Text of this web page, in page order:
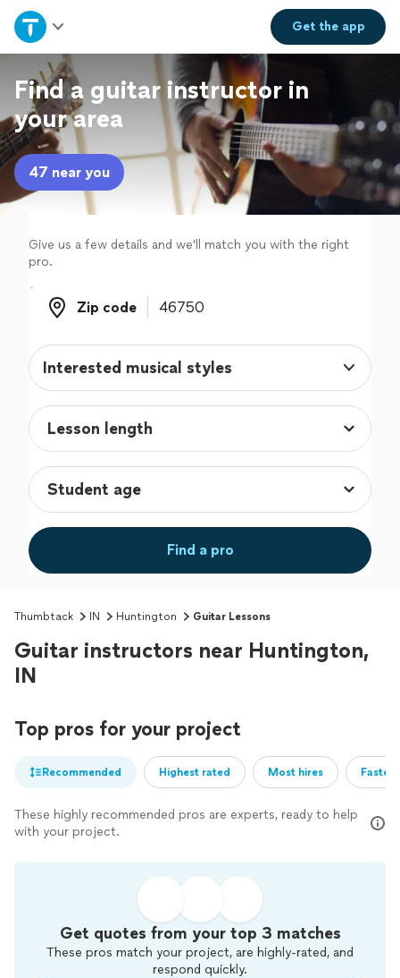
Get theapp
Home
Explore Services
Join as a pro
Sign up
Log in
Find a guitar instructor in
your area
47 near you
Give us a few details and we'll match you with the right
pro.
Zip code
Zip code
Interested musical styles
Find a pro
Thumbtack IN Huntington Guitar Lessons
Guitar instructors near Huntington,
IN
Top pros for your project
Recommended Highest rated Most hires
These highly recommended pros are experts, ready to help
with your project.
Get quotes from your top 3 matches
These pros match your project, are highly-rated, and
respond quickly.